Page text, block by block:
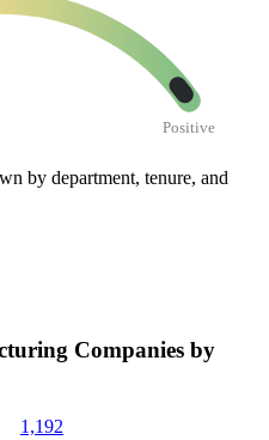
Positive
by department, tenure, and
Companies by
1,192